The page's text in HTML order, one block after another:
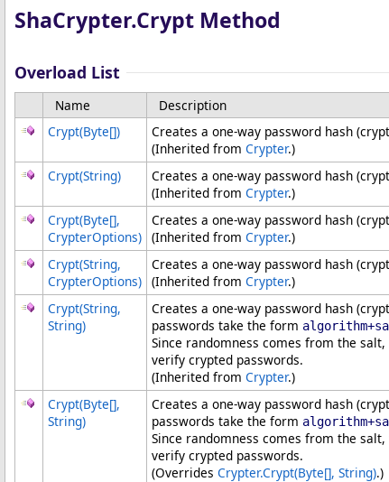
ShaCrypter.Crypt Method
Overload List
Name
Description
Crypt(Byte[])
Creates a one-way password hash
(Inherited from Crypter.)
Crypt(String)
Creates a one-way password hash
(Inherited from Crypter.)
Crypt(Byte[],
CrypterOptions)
Creates a one-way password hash
(Inherited from Crypter.)
Crypt(String,
CrypterOptions)
Creates a one-way password hash
(Inherited from Crypter.)
Crypt(String,
String)
Creates a one-way password hash
passwords take the form
Since randomness comes from the
verify crypted passwords.
(Inherited from Crypter.)
Crypt(Byte[],
String)
Creates a one-way password hash
passwords take the form
Since randomness comes from the
verify crypted passwords.
(Overrides Crypter.Crypt(Byte[], String).)